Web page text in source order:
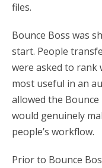
files.
Bounce Boss was
start. People
were asked to rank
most useful in an
allowed the
would genuinely
people’s workflow.
Prior to Bounce